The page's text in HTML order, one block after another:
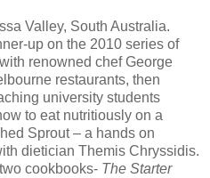
Valley, South Australia.
up on the 2010 series of
renowned chef George
restaurants, then
university students
to eat nutritiously on a
Sprout – a hands on
dietician Themis Chryssidis.
cookbooks- The Starter